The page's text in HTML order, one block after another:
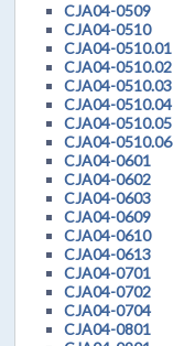
CJA04-0509
CJA04-0510
CJA04-0510.01
CJA04-0510.02
CJA04-0510.03
CJA04-0510.04
CJA04-0510.05
CJA04-0510.06
CJA04-0601
CJA04-0602
CJA04-0603
CJA04-0609
CJA04-0610
CJA04-0613
CJA04-0701
CJA04-0702
CJA04-0704
CJA04-0801